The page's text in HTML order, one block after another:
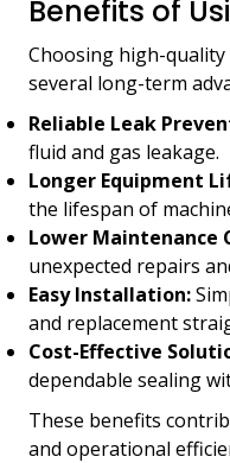
Benefits of
Choosing high-
several long-term
Reliable Leak
fluid and gas leakage.
Longer Equipment
the lifespan of
Lower Maintenance
unexpected repairs
Easy Installation:
and replacement
Cost-Effective
dependable sealing
These benefits
and operational